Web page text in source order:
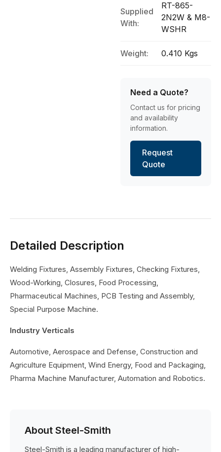
Supplied
With:
RT-865-
2N2W & M8-
WSHR
Weight: 0.410 Kgs
Need a Quote?
Contact us for pricing
and availability
information.
Request
Quote
Detailed Description
Welding Fixtures, Assembly Fixtures, Checking Fixtures,
Wood-Working, Closures, Food Processing,
Pharmaceutical Machines, PCB Testing and Assembly,
Special Purpose Machine.
Industry Verticals
Automotive, Aerospace and Defense, Construction and
Agriculture Equipment, Wind Energy, Food and Packaging,
Pharma Machine Manufacturer, Automation and Robotics.
About Steel-Smith
Steel-Smith is a leading manufacturer of high-